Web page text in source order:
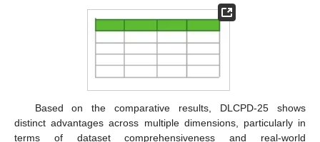
Based on the comparative results, DLCPD-25 shows
distinct advantages across multiple dimensions, particularly in
terms of dataset comprehensiveness and real-world